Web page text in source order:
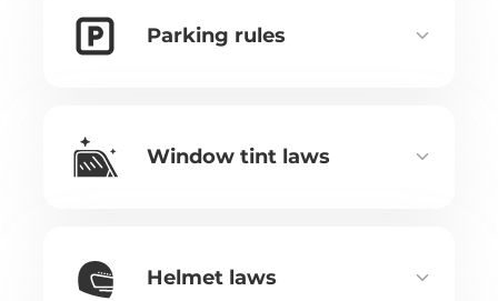
Parking rules
Window tint laws
Helmet laws